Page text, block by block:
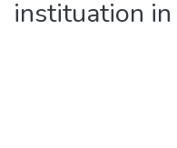
instituation